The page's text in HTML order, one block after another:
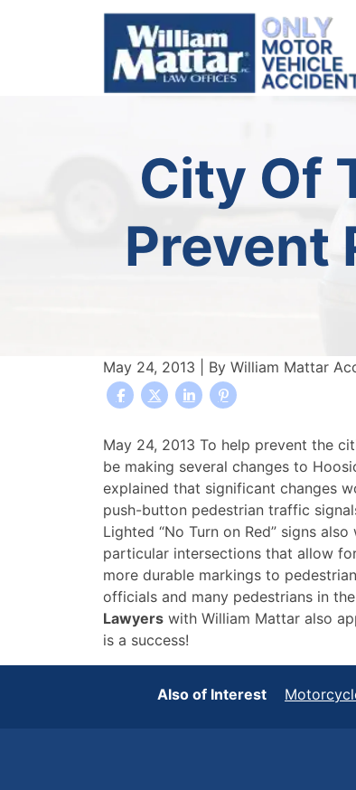
City Of
Prevent
May 24, 2013 | By William Mattar
City
of
Troy
Gets
Upgrades
to
Help
Prevent
Pedestrian
Accident
Injuries
May 24, 2013 To help prevent the
be making several changes to
explained that significant changes
push-button pedestrian traffic
Lighted “No Turn on Red” signs
particular intersections that allow
more durable markings to
officials and many pedestrians in
Lawyers with William Mattar also
is a success!
Also of Interest